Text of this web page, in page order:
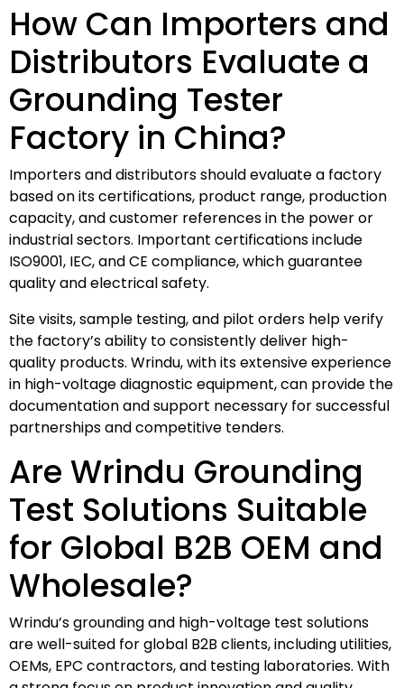
How Can Importers and
Distributors Evaluate a
Grounding Tester
Factory in China?
Importers and distributors should evaluate a factory
based on its certifications, product range, production
capacity, and customer references in the power or
industrial sectors. Important certifications include
ISO9001, IEC, and CE compliance, which guarantee
quality and electrical safety.
Site visits, sample testing, and pilot orders help verify
the factory’s ability to consistently deliver high-
quality products. Wrindu, with its extensive experience
in high-voltage diagnostic equipment, can provide the
documentation and support necessary for successful
partnerships and competitive tenders.
Are Wrindu Grounding
Test Solutions Suitable
for Global B2B OEM and
Wholesale?
Wrindu’s grounding and high-voltage test solutions
are well-suited for global B2B clients, including utilities,
OEMs, EPC contractors, and testing laboratories. With